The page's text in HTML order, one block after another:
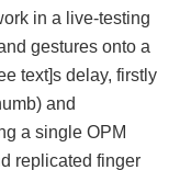
in a live-testing
gestures onto a
text]s delay, firstly
and
a single OPM
replicated finger